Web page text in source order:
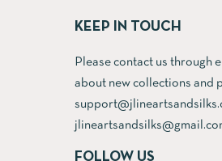
KEEP IN TOUCH
Please contact us through
about new collections and
FOLLOW US